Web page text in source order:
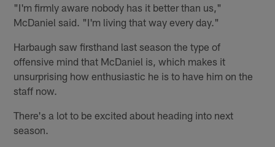
"I'm firmly aware nobody has it better than us,"
McDaniel said. "I'm living that way every day."
Harbaugh saw firsthand last season the type of
offensive mind that McDaniel is, which makes it
unsurprising how enthusiastic he is to have him on the
staff now.
There's a lot to be excited about heading into next
season.